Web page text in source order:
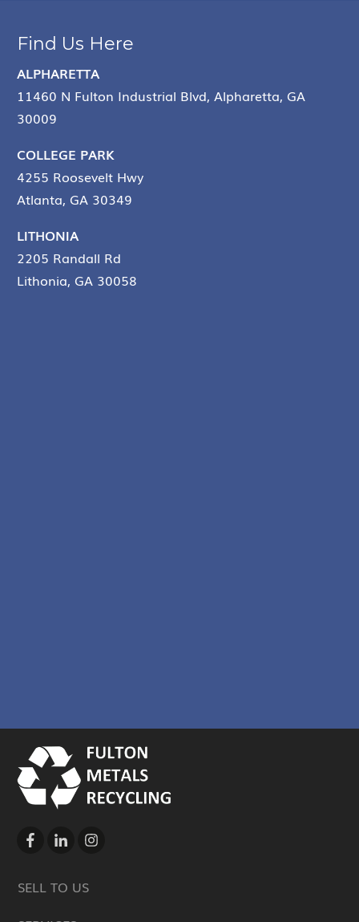
Find Us Here
ALPHARETTA
11460 N Fulton Industrial Blvd, Alpharetta, GA
30009
COLLEGE PARK
4255 Roosevelt Hwy
Atlanta, GA 30349
LITHONIA
2205 Randall Rd
Lithonia, GA 30058
SELL TO US